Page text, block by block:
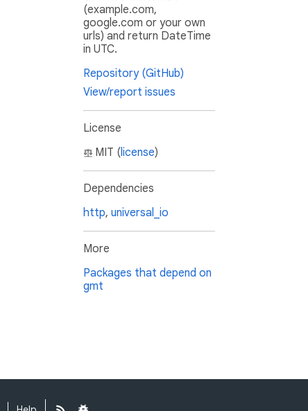
(example.com,
google.com or your own
urls) and return DateTime
in UTC.
Repository (GitHub)
View/report issues
License
MIT (license)
Dependencies
http, universal_io
More
Packages that depend on
gmt